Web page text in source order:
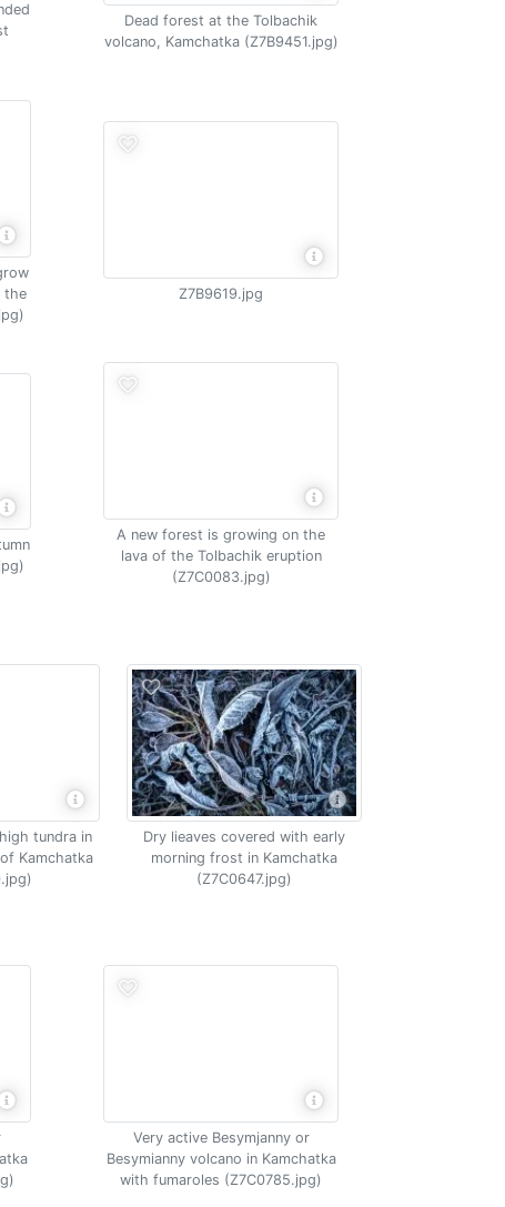
Dead forest at the Tolbachik
volcano, Kamchatka (Z7B9451.jpg)
the
Z7B9619.jpg
A new forest is growing on the
lava of the Tolbachik eruption
(Z7C0083.jpg)
tundra in
Kamchatka
Dry lieaves covered with early
morning frost in Kamchatka
(Z7C0647.jpg)
Very active Besymjanny or
Besymianny volcano in Kamchatka
with fumaroles (Z7C0785.jpg)